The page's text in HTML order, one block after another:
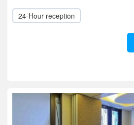
24-Hour reception